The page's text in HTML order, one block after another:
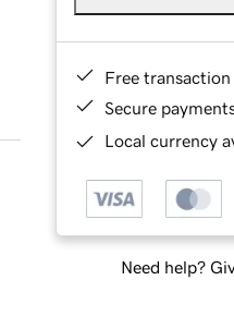
Free
Secure
Local currency
Need help?